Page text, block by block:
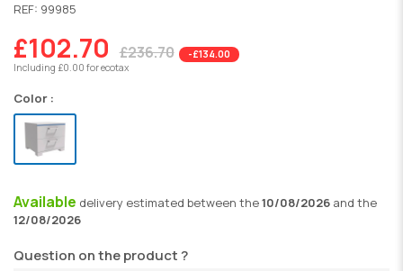
REF: 99985
£102.70 £236.70
-£134.00
Including £0.00 for ecotax
Color :
Available delivery estimated between the10/08/2026 and the
12/08/2026
Question on the product ?